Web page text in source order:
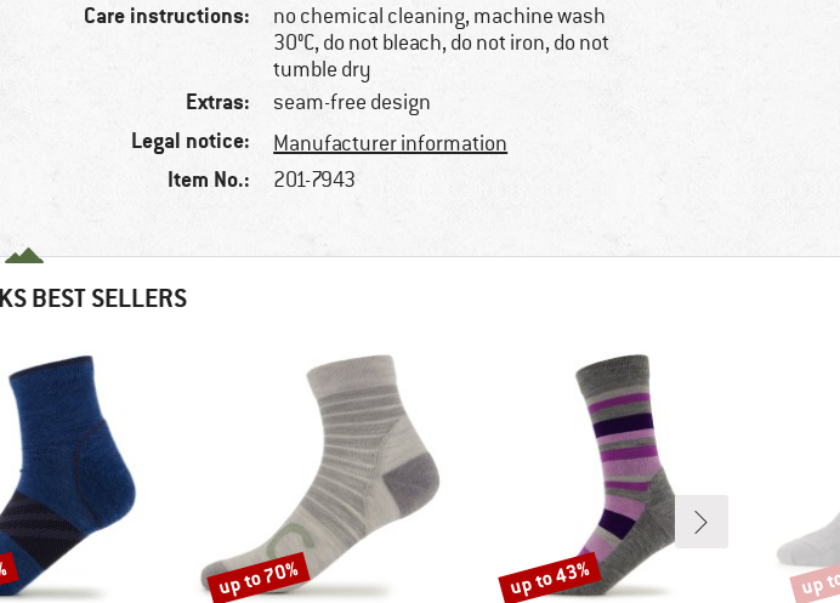
Care instructions:
no chemical cleaning, machine wash
30°C, do not bleach, do not iron, do not
tumble dry
Extras: seam-free design
Legal notice: Manufacturer information
Item No.: 201-7943
BEST SELLERS
Discount
up to 70% Discount
up to 43% up